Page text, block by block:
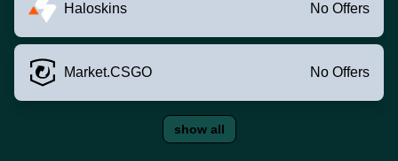
Haloskins No Offers
Market.CSGO No Offers
show all